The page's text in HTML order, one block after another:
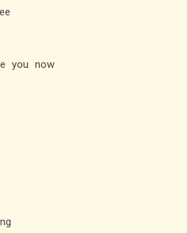
you now